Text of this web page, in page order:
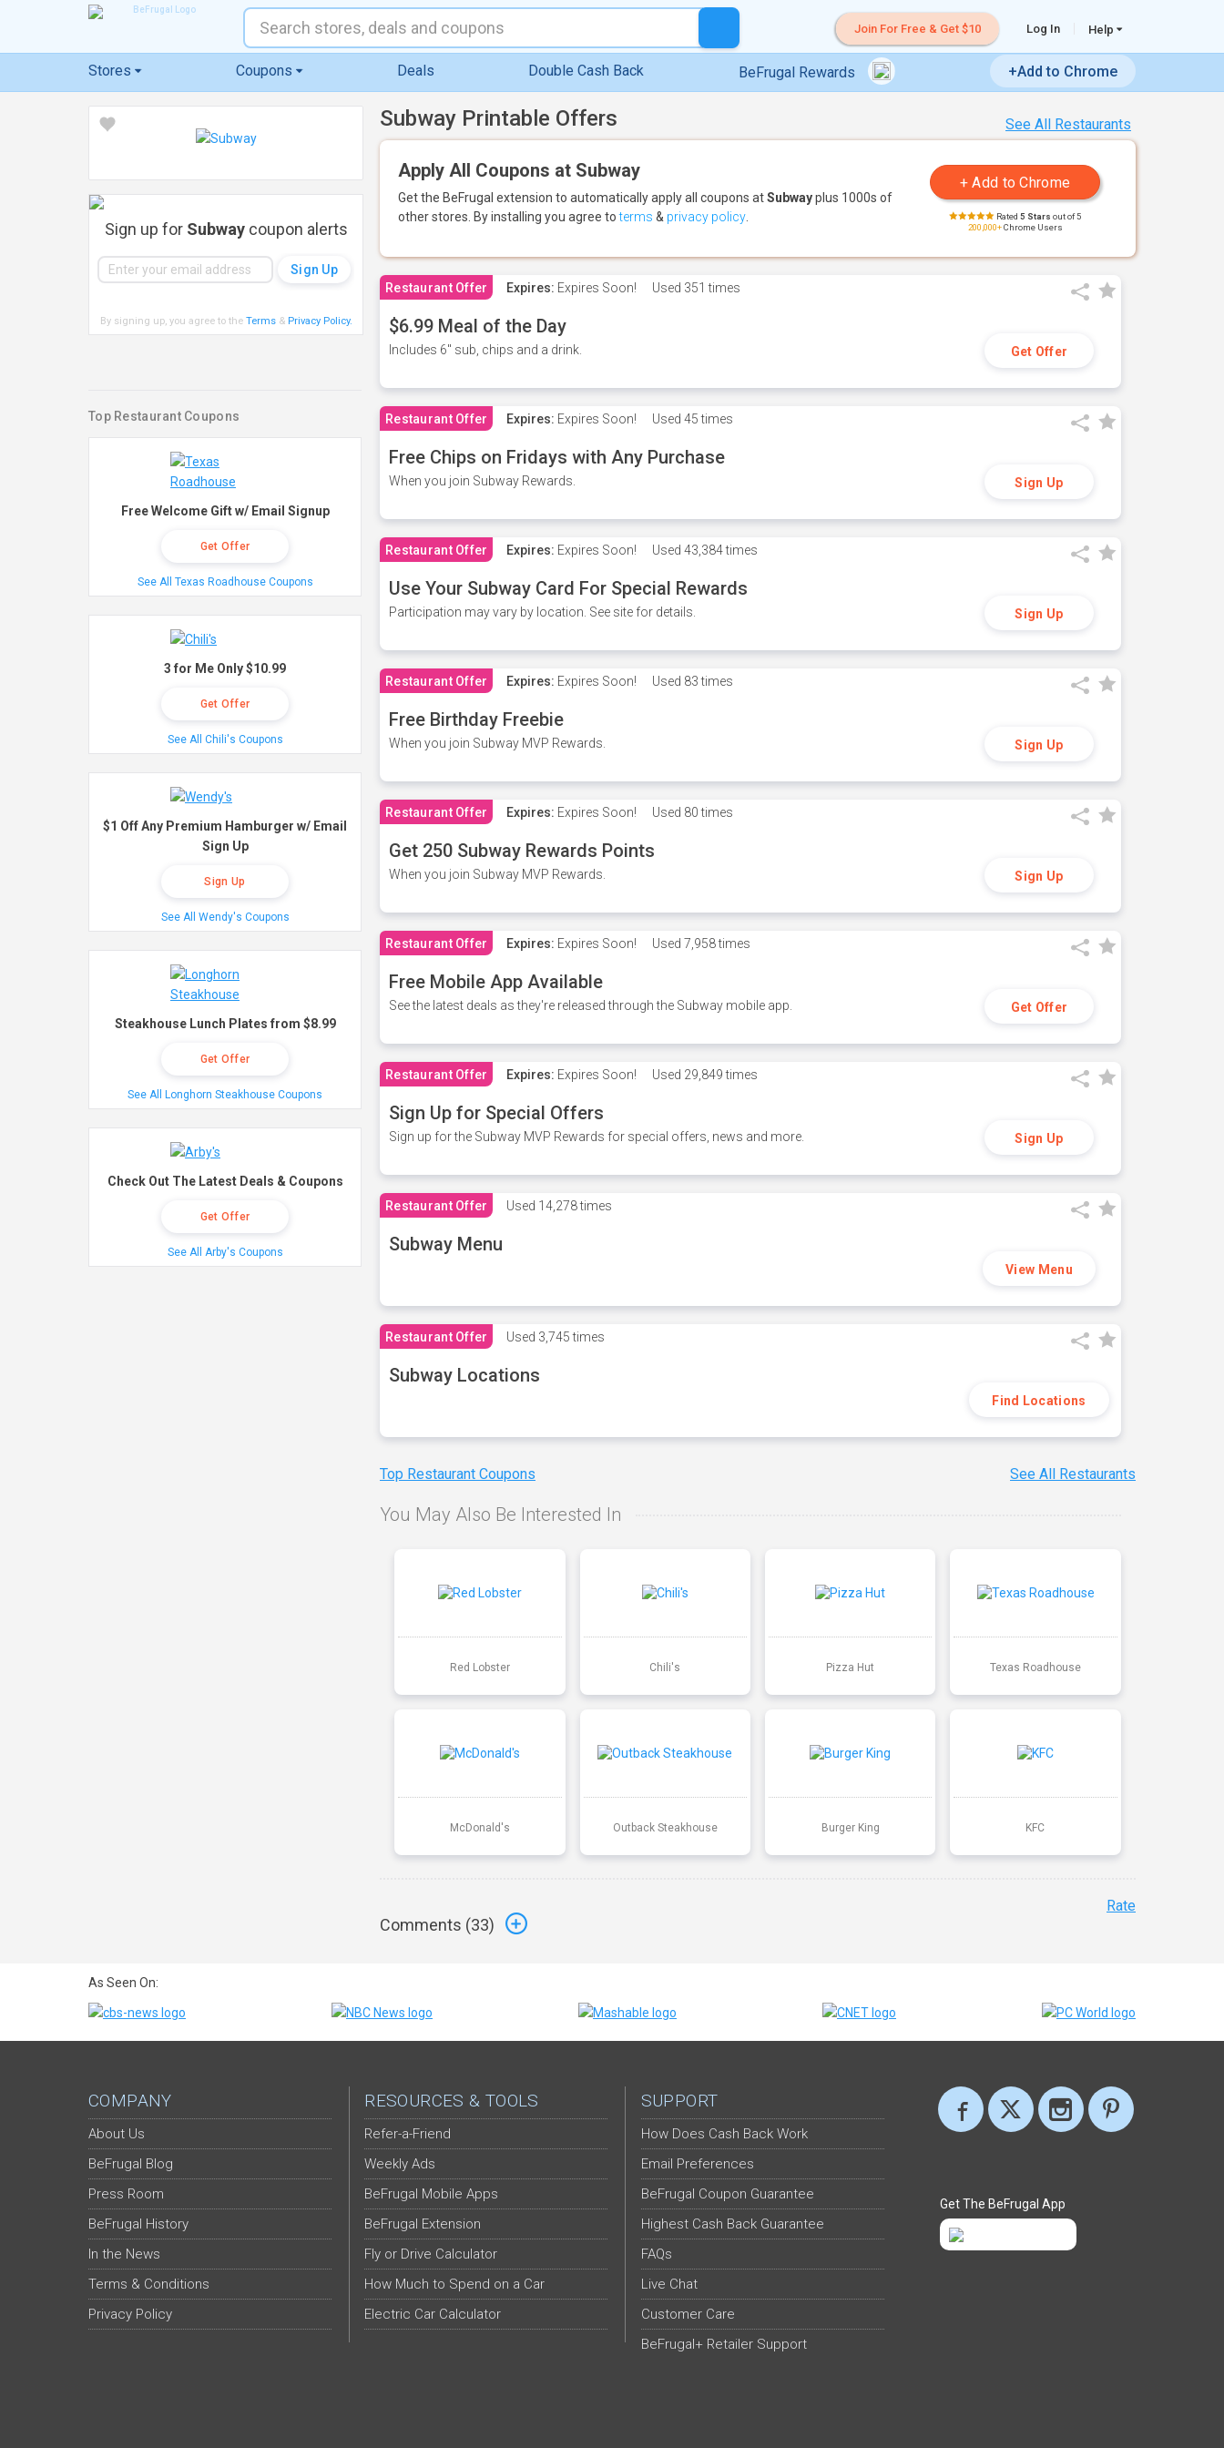
Join For Free & Get $10 Log In Help
Stores Coupons Deals Double Cash Back BeFrugal Rewards +Add to Chrome
See All Restaurants
Subway Printable Offers
Apply All Coupons at Subway
Get the BeFrugal extension to automatically apply all coupons atSubwayplus 1000s of
other stores. By installing you agree toterms & privacy policy Rated 5 Stars out of 5
200,000+Chrome Users
Restaurant Offer Expires: Expires Soon! Used 351 times
$6.99 Meal of the Day
Includes 6" sub, chips and a drink. Get Offer
Restaurant Offer Expires: Expires Soon! Used 45 times
Free Chips on Fridays with Any Purchase
When you join Subway Rewards. Sign Up
Restaurant Offer Expires: Expires Soon! Used 43,384 times
Use Your Subway Card For Special Rewards
Participation may vary by location. See site for details. Sign Up
Restaurant Offer Expires: Expires Soon! Used 83 times
Free Birthday Freebie
When you join Subway MVP Rewards. Sign Up
Restaurant Offer Expires: Expires Soon! Used 80 times
Get 250 Subway Rewards Points
When you join Subway MVP Rewards. Sign Up
Restaurant Offer Expires: Expires Soon! Used 7,958 times
Free Mobile App Available
See the latest deals as they're released through the Subway mobile app. Get Offer
Restaurant Offer Expires: Expires Soon! Used 29,849 times
Sign Up for Special Offers
Sign up for the Subway MVP Rewards for special offers, news and more. Sign Up
Restaurant Offer Used 14,278 times
Subway Menu
View Menu
Restaurant Offer Used 3,745 times
Subway Locations
Find Locations
Top Restaurant Coupons See All Restaurants
You May Also Be Interested In
Red Lobster Chili's Pizza Hut Texas Roadhouse
McDonald's Outback Steakhouse Burger King KFC
Comments (33)
Rate
Sign up for Subwaycoupon alerts
By signing up, you agree to the Terms& Privacy Policy.
Top Restaurant Coupons
Free Welcome Gift w/ Email Signup
Get Offer
See All Texas Roadhouse Coupons
3 for Me Only $10.99
Get Offer
See All Chili's Coupons
$1 Off Any Premium Hamburger w/ Email
Sign Up
Sign Up
See All Wendy's Coupons
Steakhouse Lunch Plates from $8.99
Get Offer
See All Longhorn Steakhouse Coupons
Check Out The Latest Deals & Coupons
Get Offer
See All Arby's Coupons
As Seen On:
COMPANY
About Us
BeFrugal Blog
Press Room
BeFrugal History
In the News
Terms & Conditions
Privacy Policy
RESOURCES & TOOLS
Refer-a-Friend
Weekly Ads
BeFrugal Mobile Apps
BeFrugal Extension
Fly or Drive Calculator
How Much to Spend on a Car
Electric Car Calculator
SUPPORT
How Does Cash Back Work
Email Preferences
BeFrugal Coupon Guarantee
Highest Cash Back Guarantee
FAQs
Live Chat
Customer Care
BeFrugal+ Retailer Support
Get The BeFrugal App